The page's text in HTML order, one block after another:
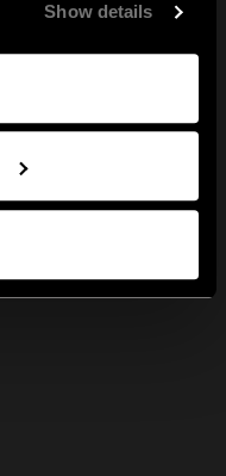
Show details